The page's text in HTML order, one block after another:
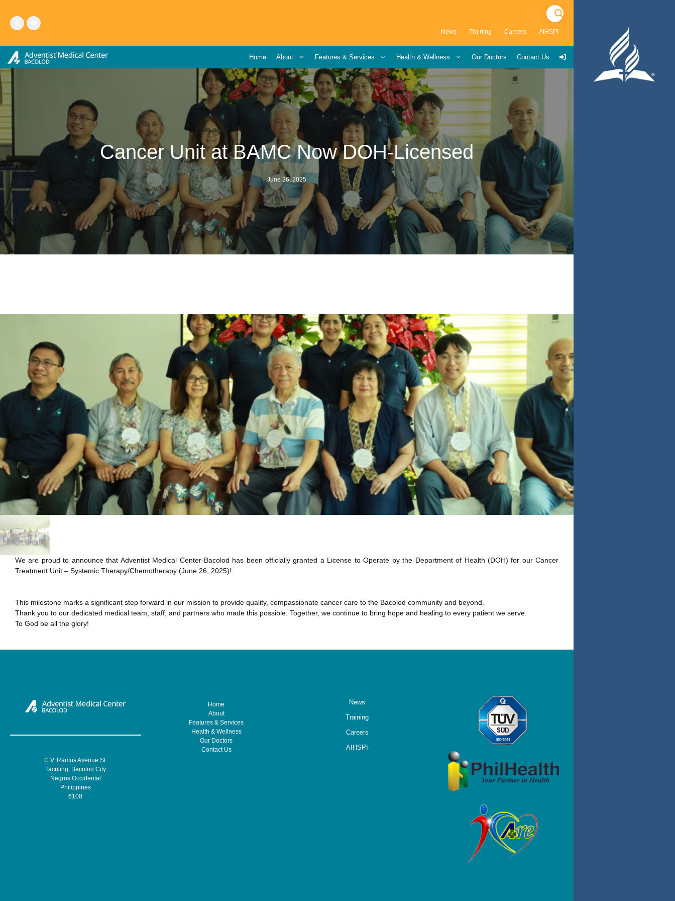
content
News
Training Careers AIHSPI
Home About Features & Services Health & Wellness Our Doctors Contact Us
Cancer Unit at BAMC Now DOH-Licensed
June 26, 2025
We are proud to announce that Adventist Medical Center-Bacolod has been officially granted a License to Operate by the Department of Health (DOH) for our Cancer
Treatment Unit – Systemic Therapy/Chemotherapy (June 26, 2025)!
This milestone marks a significant step forward in our mission to provide quality, compassionate cancer care to the Bacolod community and beyond.
Thank you to our dedicated medical team, staff, and partners who made this possible. Together, we continue to bring hope and healing to every patient we serve.
To God be all the glory!
C.V. Ramos Avenue St.
Taculing, Bacolod City
Negros Occidental
Philippines
6100
Home
About
Features & Services
Health & Wellness
Our Doctors
Contact Us
News
Training
Careers
AIHSPI